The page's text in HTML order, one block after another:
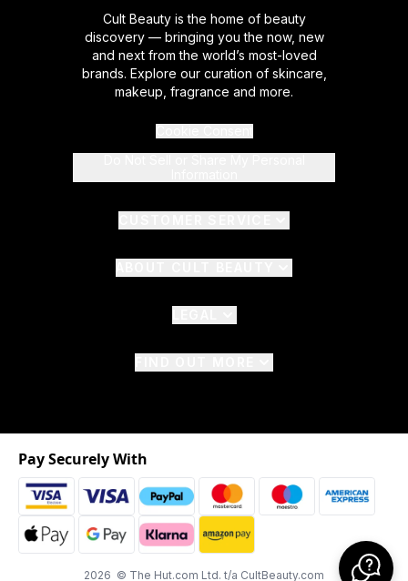
Cult Beauty is the home of beauty
discovery — bringing you the now, new
and next from the world’s most-loved
brands. Explore our curation of skincare,
makeup, fragrance and more.
2026 © The Hut.com Ltd. t/a CultBeauty.com
Pay Securely With